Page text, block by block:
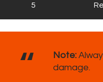
5
Note:
damage.